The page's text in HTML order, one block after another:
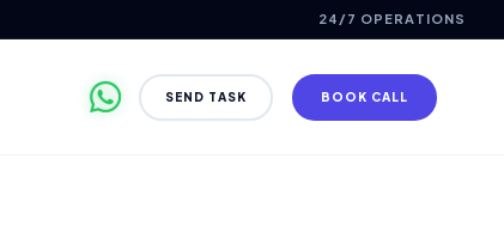
24/7 OPERATIONS
SEND TASK BOOK CALL